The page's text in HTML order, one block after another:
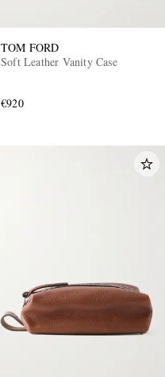
TOM FORD
Soft Leather Vanity Case
€920